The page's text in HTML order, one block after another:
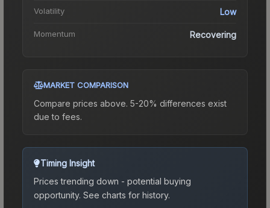
Volatility Low
Momentum Recovering
MARKET COMPARISON
Compare prices above. 5-20% differences exist
due to fees.
Timing Insight
Prices trending down - potential buying
opportunity. See charts for history.